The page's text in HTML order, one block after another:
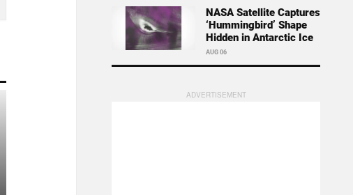
NASA Satellite Captures
‘Hummingbird’ Shape
Hidden in Antarctic Ice
AUG 06